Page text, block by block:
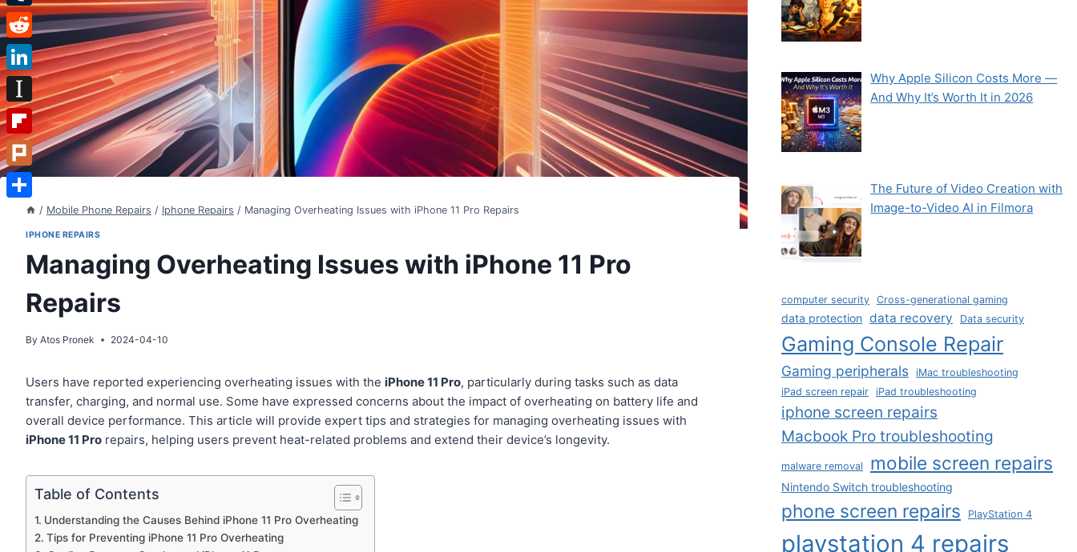
/ Mobile Phone Repairs / Iphone Repairs / Managing Overheating Issues with iPhone 11 Pro Repairs
IPHONE REPAIRS
Managing Overheating Issues with iPhone 11 Pro
Repairs
By Atos Pronek 2024-04-10
Users have reported experiencing overheating issues with the iPhone 11 Pro, particularly during tasks such as data
transfer, charging, and normal use. Some have expressed concerns about the impact of overheating on battery life and
overall device performance. This article will provide expert tips and strategies for managing overheating issues with
iPhone 11 Pro repairs, helping users prevent heat-related problems and extend their device’s longevity.
Table of Contents
Understanding the Causes Behind iPhone 11 Pro Overheating
Tips for Preventing iPhone 11 Pro Overheating
Why Apple Silicon Costs More —
And Why It’s Worth It in 2026
The Future of Video Creation with
Image-to-Video AI in Filmora
computer security Cross-generational gaming
data protection data recovery Data security
Gaming Console Repair
Gaming peripherals iMac troubleshooting
iPad screen repair iPad troubleshooting
iphone screen repairs
Macbook Pro troubleshooting
malware removal mobile screen repairs
Nintendo Switch troubleshooting
phone screen repairs PlayStation 4
playstation 4 repairs
Tumblr
Reddit
LinkedIn
Instapaper
Flipboard
Plurk
Share